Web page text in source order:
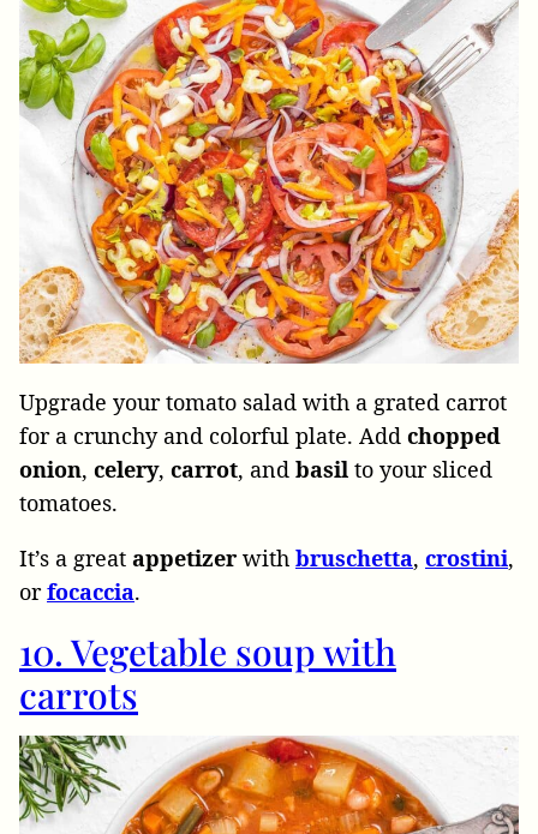
Upgrade your tomato salad with a grated carrot
for a crunchy and colorful plate. Add chopped
onion, celery, carrot, and basil to your sliced
tomatoes.
It’s a great appetizer with bruschetta, crostini,
orfocaccia.
10. Vegetable soup with
carrots